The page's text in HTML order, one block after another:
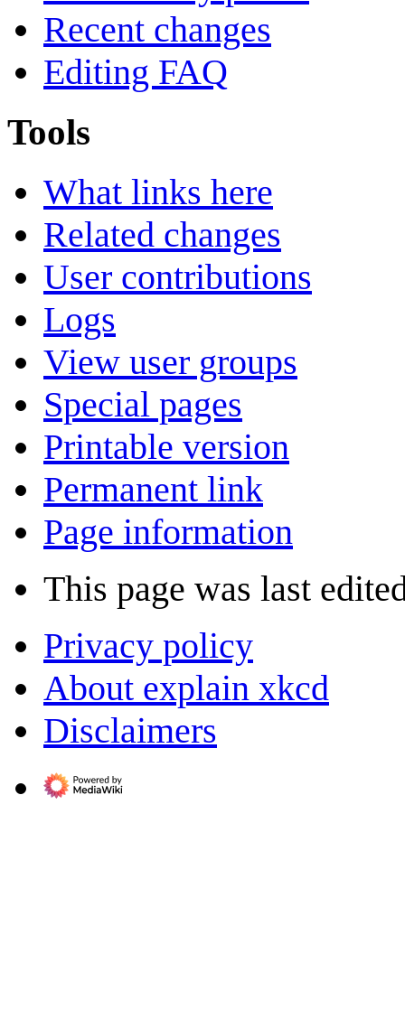
Recent changes
Editing FAQ
Tools
What links here
Related changes
User contributions
Logs
View user groups
Special pages
Printable version
Permanent link
Page information
This page was last
Privacy policy
About explain xkcd
Disclaimers